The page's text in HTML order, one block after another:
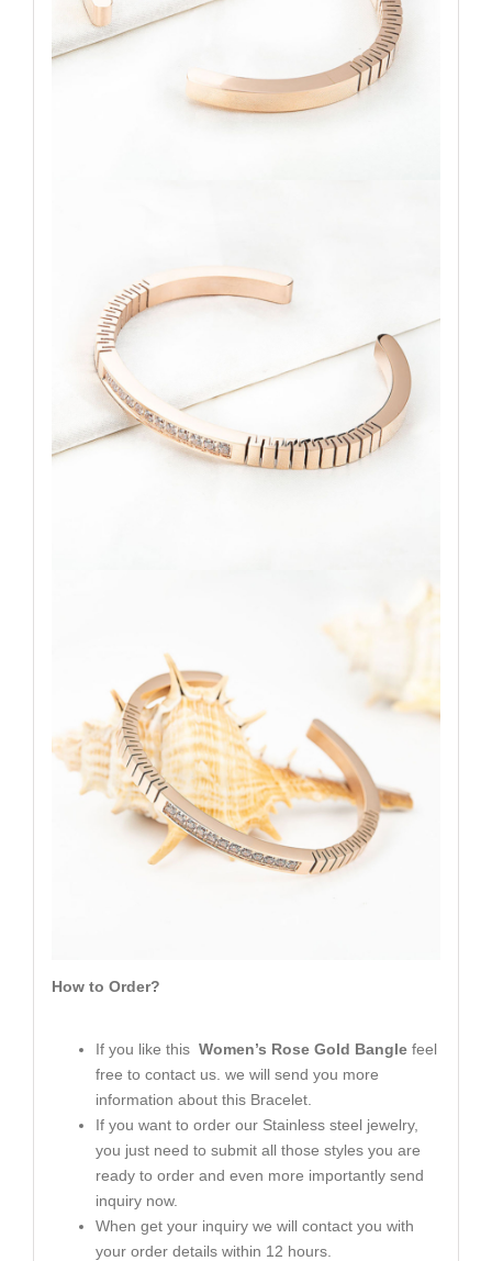
How to Order?
If you like thisWomen’s Rose Gold Banglefeel
free to contact us. we will send you more
information about this Bracelet.
If you want to order our Stainless steel jewelry,
you just need to submit all those styles you are
ready to order and even more importantly send
inquiry now.
When get your inquiry we will contact you with
your order details within 12 hours.